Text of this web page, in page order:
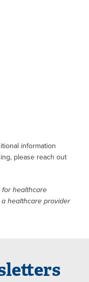
information
please reach out
for healthcare
healthcare provider